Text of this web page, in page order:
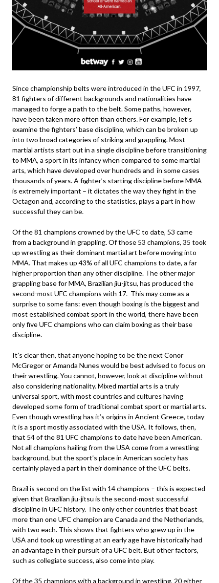
Since championship belts were introduced in the UFC in 1997,
81 fighters of different backgrounds and nationalities have
managed to forge a path to the belt. Some paths, however,
have been taken more often than others. For example, let’s
examine the fighters’ base discipline, which can be broken up
into two broad categories of striking and grappling. Most
martial artists start out in a single discipline before transitioning
to MMA, a sport in its infancy when compared to some martial
arts, which have developed over hundreds and in some cases
thousands of years. A fighter’s starting discipline before MMA
is extremely important – it dictates the way they fight in the
Octagon and, according to the statistics, plays a part in how
successful they can be.
Of the 81 champions crowned by the UFC to date, 53 came
from a background in grappling. Of those 53 champions, 35 took
up wrestling as their dominant martial art before moving into
MMA. That makes up 43% of all UFC champions to date, a far
higher proportion than any other discipline. The other major
grappling base for MMA, Brazilian jiu-jitsu, has produced the
second-most UFC champions with 17. This may come as a
surprise to some fans: even though boxing is the biggest and
most established combat sport in the world, there have been
only five UFC champions who can claim boxing as their base
discipline.
It’s clear then, that anyone hoping to be the next Conor
McGregor or Amanda Nunes would be best advised to focus on
their wrestling. You cannot, however, look at discipline without
also considering nationality. Mixed martial arts is a truly
universal sport, with most countries and cultures having
developed some form of traditional combat sport or martial arts.
Even though wrestling has it’s origins in Ancient Greece, today
it is a sport mostly associated with the USA. It follows, then,
that 54 of the 81 UFC champions to date have been American.
Not all champions hailing from the USA come from a wrestling
background, but the sport’s place in American society has
certainly played a part in their dominance of the UFC belts.
Brazil is second on the list with 14 champions – this is expected
given that Brazilian jiu-jitsu is the second-most successful
discipline in UFC history. The only other countries that boast
more than one UFC champion are Canada and the Netherlands,
with two each. This shows that fighters who grew up in the
USA and took up wrestling at an early age have historically had
an advantage in their pursuit of a UFC belt. But other factors,
such as collegiate success, also come into play.
Of the 35 champions with a background in wrestling, 20 either